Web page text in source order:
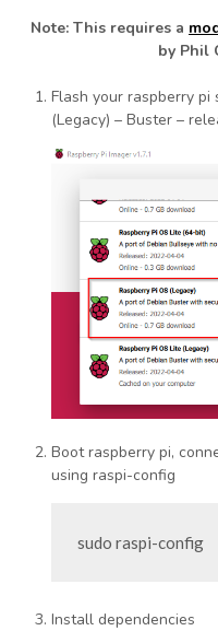
Note: This requires a
by Phil
Flash your raspberry pi
(Legacy) – Buster –
Boot raspberry pi,
using raspi-config
sudo raspi-config
Install dependencies